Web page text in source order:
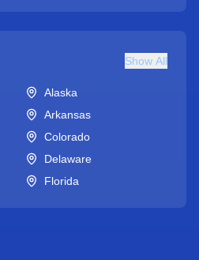
Show All
Alaska
Arkansas
Colorado
Delaware
Florida